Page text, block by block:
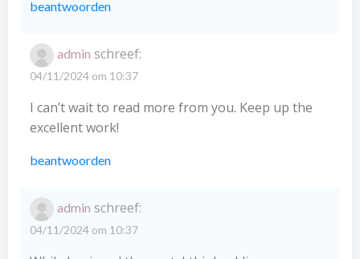
beantwoorden
admin schreef:
04/11/2024 om 10:37
I can’t wait to read more from you. Keep up the
excellent work!
beantwoorden
admin schreef:
04/11/2024 om 10:37